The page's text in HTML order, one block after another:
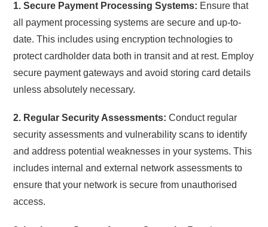
1. Secure Payment Processing Systems: Ensure that
all payment processing systems are secure and up-to-
date. This includes using encryption technologies to
protect cardholder data both in transit and at rest. Employ
secure payment gateways and avoid storing card details
unless absolutely necessary.
2. Regular Security Assessments: Conduct regular
security assessments and vulnerability scans to identify
and address potential weaknesses in your systems. This
includes internal and external network assessments to
ensure that your network is secure from unauthorised
access.